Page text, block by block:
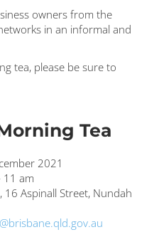
owners from the
in an informal and
tea, please be sure to
Tea
2021
11 am
Aspinall Street, Nundah